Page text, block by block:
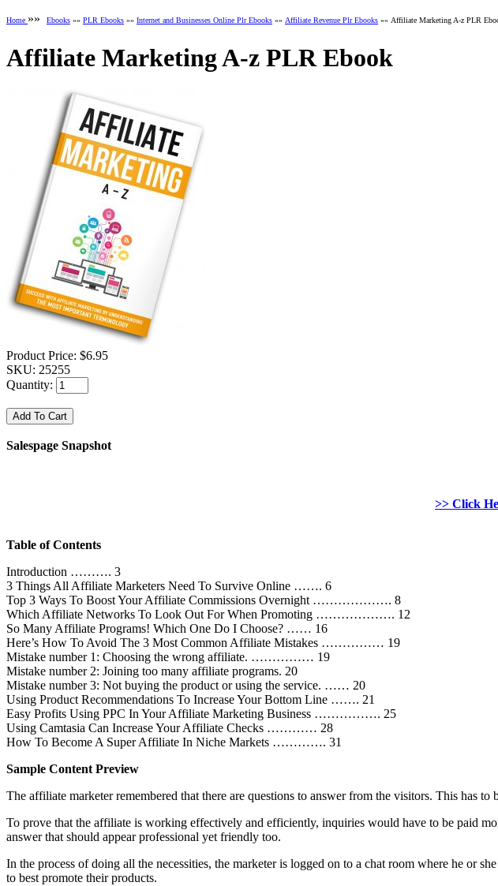
Home »» Ebooks »» PLR Ebooks »» Internet and Businesses Online Plr Ebooks »» Affiliate Revenue Plr Ebooks »» Affiliate Marketing A-z PLR
Affiliate Marketing A-z PLR Ebook
Product Price: $6.95
SKU: 25255
Quantity:
Salespage Snapshot
>> Click
Table of Contents
Introduction ………. 3
3 Things All Affiliate Marketers Need To Survive Online ……. 6
Top 3 Ways To Boost Your Affiliate Commissions Overnight ………………. 8
Which Affiliate Networks To Look Out For When Promoting ………………. 12
So Many Affiliate Programs! Which One Do I Choose? …… 16
Here’s How To Avoid The 3 Most Common Affiliate Mistakes …………… 19
Mistake number 1: Choosing the wrong affiliate. …………… 19
Mistake number 2: Joining too many affiliate programs. 20
Mistake number 3: Not buying the product or using the service. …… 20
Using Product Recommendations To Increase Your Bottom Line ……. 21
Easy Profits Using PPC In Your Affiliate Marketing Business ……………. 25
Using Camtasia Can Increase Your Affiliate Checks ………… 28
How To Become A Super Affiliate In Niche Markets …………. 31
Sample Content Preview
The affiliate marketer remembered that there are questions to answer from the visitors. This has
To prove that the affiliate is working effectively and efficiently, inquiries would have to be paid
answer that should appear professional yet friendly too.
In the process of doing all the necessities, the marketer is logged on to a chat room where he or
to best promote their products.